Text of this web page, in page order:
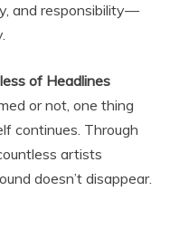
and responsibility—
of Headlines
or not, one thing
continues. Through
artists
doesn’t disappear.